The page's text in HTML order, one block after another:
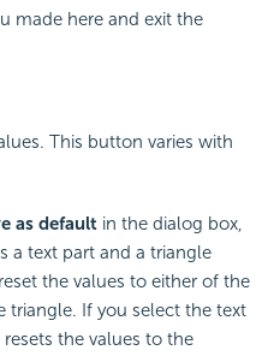
made here and exit the
This button varies with
as default in the dialog box,
a text part and a triangle
the values to either of the
triangle. If you select the text
the values to the